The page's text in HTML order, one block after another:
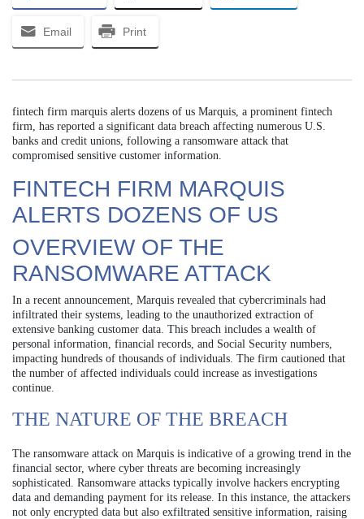
Email Print
fintech firm marquis alerts dozens of us Marquis, a prominent fintech
firm, has reported a significant data breach affecting numerous U.S.
banks and credit unions, following a ransomware attack that
compromised sensitive customer information.
FINTECH FIRM MARQUIS
ALERTS DOZENS OF US
OVERVIEW OF THE
RANSOMWARE ATTACK
In a recent announcement, Marquis revealed that cybercriminals had
infiltrated their systems, leading to the unauthorized extraction of
extensive banking customer data. This breach includes a wealth of
personal information, financial records, and Social Security numbers,
impacting hundreds of thousands of individuals. The firm cautioned that
the number of affected individuals could increase as investigations
continue.
THE NATURE OF THE BREACH
The ransomware attack on Marquis is indicative of a growing trend in the
financial sector, where cyber threats are becoming increasingly
sophisticated. Ransomware attacks typically involve hackers encrypting
data and demanding payment for its release. In this instance, the attackers
not only encrypted data but also exfiltrated sensitive information, raising